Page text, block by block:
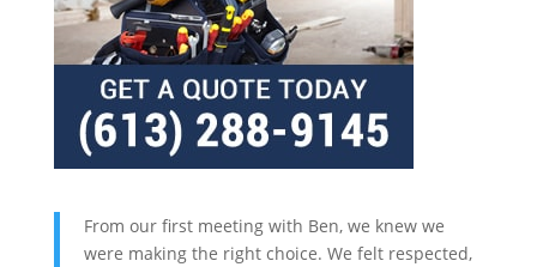
From our first meeting with Ben, we knew we
were making the right choice. We felt respected,